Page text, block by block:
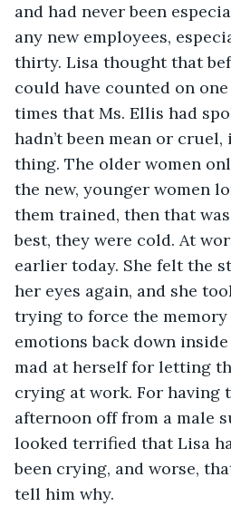
and had never been
any new employees,
thirty. Lisa thought that
could have counted on
times that Ms. Ellis had
hadn’t been mean or
thing. The older women
the new, younger women
them trained, then that
best, they were cold. At
earlier today. She felt the
her eyes again, and she
trying to force the
emotions back down inside
mad at herself for letting
crying at work. For having
afternoon off from a male
looked terrified that Lisa
been crying, and worse,
tell him why.